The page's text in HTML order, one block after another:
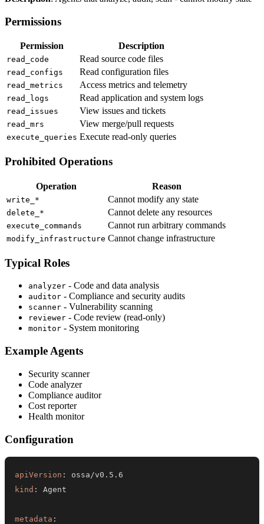
Permissions
Permission Description
read_code Read source code files
read_configs Read configuration files
read_metrics Access metrics and telemetry
read_logs Read application and system logs
read_issues View issues and tickets
read_mrs View merge/pull requests
execute_queries Execute read-only queries
Prohibited Operations
Operation Reason
write_* Cannot modify any state
delete_* Cannot delete any resources
execute_commands Cannot run arbitrary commands
modify_infrastructure Cannot change infrastructure
Typical Roles
analyzer - Code and data analysis
auditor - Compliance and security audits
scanner - Vulnerability scanning
reviewer - Code review (read-only)
monitor - System monitoring
Example Agents
Security scanner
Code analyzer
Compliance auditor
Cost reporter
Health monitor
Configuration
apiVersion :
kind :
metadata :